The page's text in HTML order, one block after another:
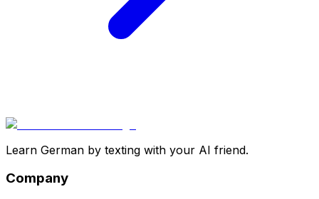
Learn German by texting with your AI friend.
Company